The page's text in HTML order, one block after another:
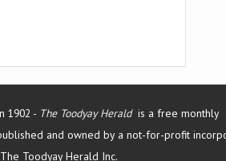
1902 - The Toodyay Herald is a free monthly
and owned by a not-for-profit
The Toodyay Herald Inc.